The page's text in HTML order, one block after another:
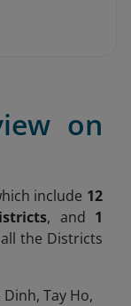
on
include 12
, and 1
the Districts
Tay Ho,